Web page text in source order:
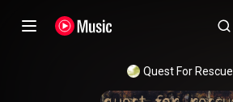
Quest For Rescue